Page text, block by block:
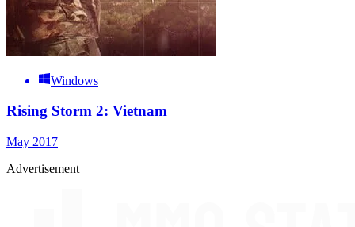
Windows
Rising Storm 2: Vietnam
May 2017
Advertisement